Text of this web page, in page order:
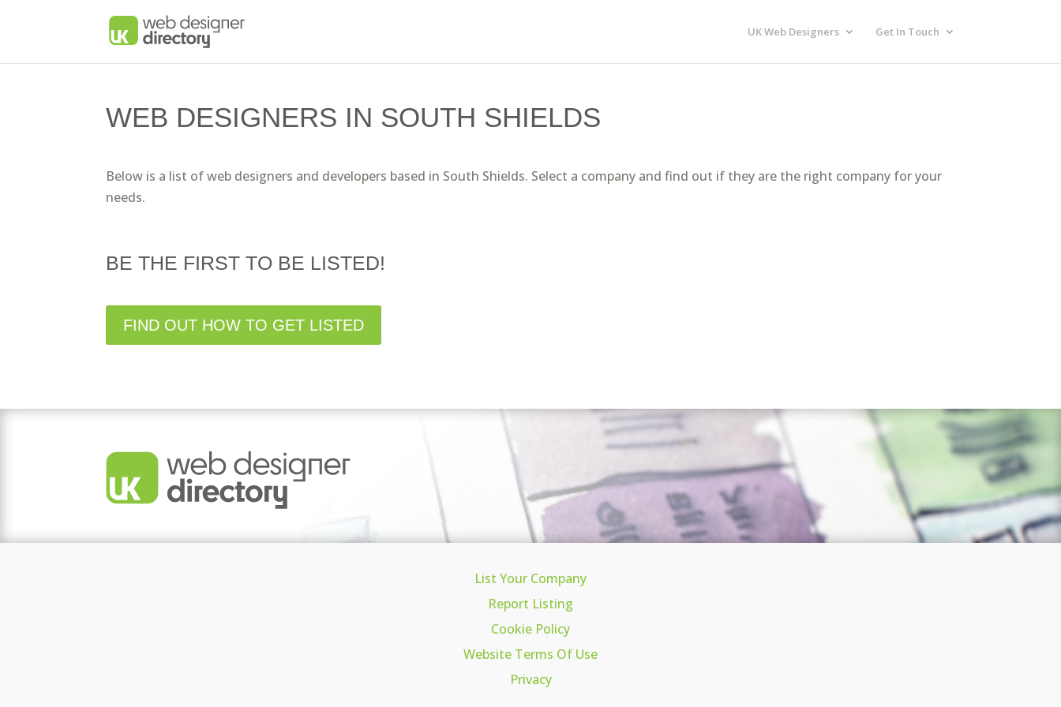
UK Web Designers Get In Touch
WEB DESIGNERS IN SOUTH SHIELDS
Below is a list of web designers and developers based in South Shields. Select a company and find out if they are the right company for your
needs.
BE THE FIRST TO BE LISTED!
FIND OUT HOW TO GET LISTED
List Your Company
Report Listing
Cookie Policy
Website Terms Of Use
Privacy